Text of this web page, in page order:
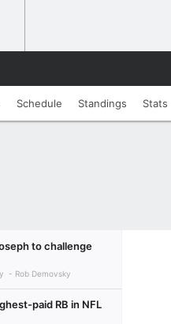
Schedule Standings Stats
to challenge
Rob Demovsky
paid RB in NFL